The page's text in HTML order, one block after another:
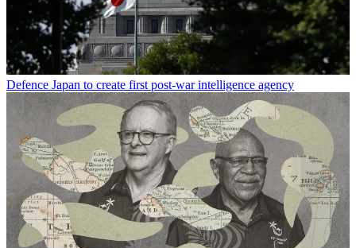
Defence Japan to create first post-war intelligence agency